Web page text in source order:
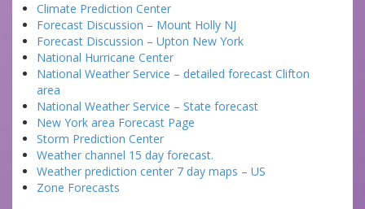
Climate Prediction Center
Forecast Discussion – Mount Holly NJ
Forecast Discussion – Upton New York
National Hurricane Center
National Weather Service – detailed forecast Clifton
area
National Weather Service – State forecast
New York area Forecast Page
Storm Prediction Center
Weather channel 15 day forecast.
Weather prediction center 7 day maps – US
Zone Forecasts